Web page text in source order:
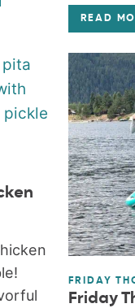
READ
FRIDAY
Friday